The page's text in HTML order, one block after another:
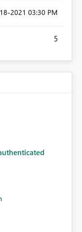
2021 03:30 PM
5